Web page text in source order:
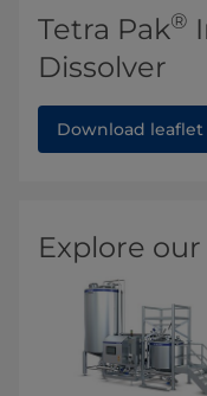
Tetra Pak®
Dissolver
Download leaflet
Explore